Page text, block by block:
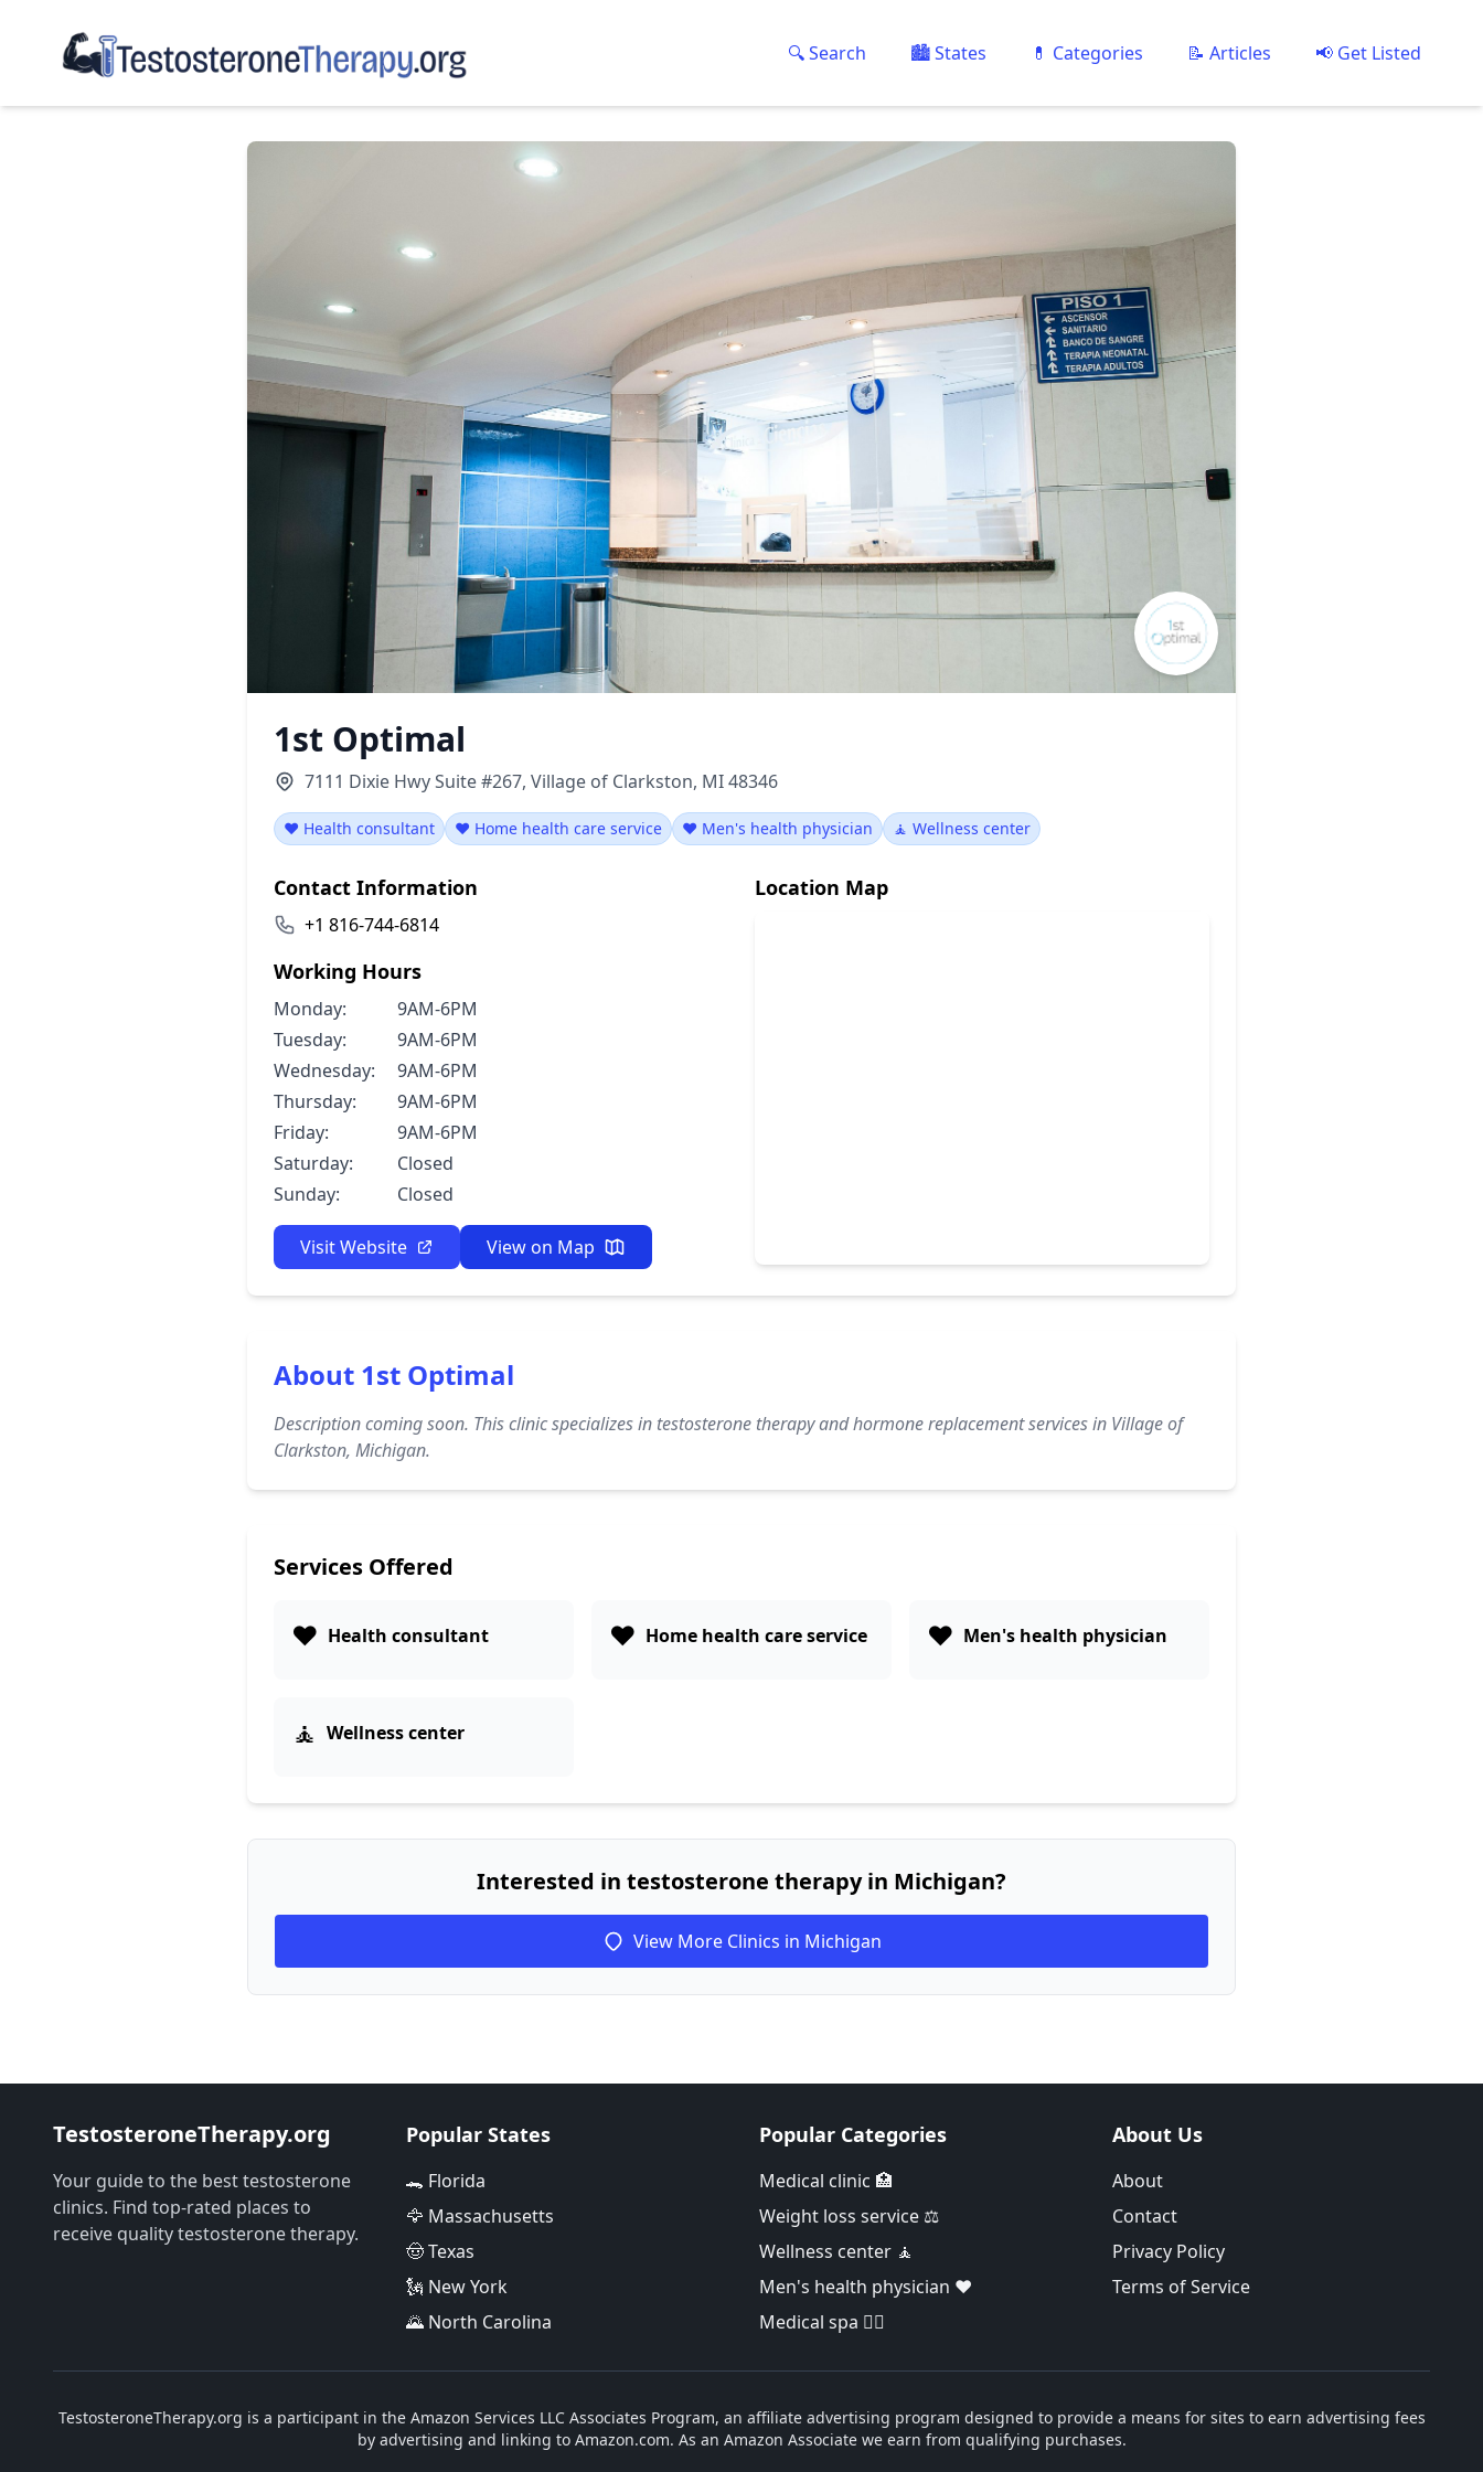
🔍 Search 🏙️ States 💊 Categories 📝 Articles 📢 Get Listed
1st Optimal
7111 Dixie Hwy Suite #267, Village of Clarkston, MI 48346
❤️ Health consultant ❤️ Home health care service ❤️ Men's health physician 🧘 Wellness center
Contact Information
+1 816-744-6814
Working Hours
Monday:
9AM-6PM
Tuesday:
9AM-6PM
Wednesday:
9AM-6PM
Thursday:
9AM-6PM
Friday:
9AM-6PM
Saturday:
Closed
Sunday:
Closed
Visit Website View on Map
Location Map
About 1st Optimal
Description coming soon. This clinic specializes in testosterone therapy and hormone replacement services in Village of
Clarkston, Michigan.
Services Offered
❤️ Health consultant ❤️ Home health care service ❤️ Men's health physician
🧘 Wellness center
Interested in testosterone therapy in Michigan?
View More Clinics in Michigan
TestosteroneTherapy.org
Your guide to the best testosterone
clinics. Find top-rated places to
receive quality testosterone therapy.
Popular States
🐊 Florida
🦅 Massachusetts
🤠 Texas
🗽 New York
🌄 North Carolina
Popular Categories
Medical clinic 🏥
Weight loss service ⚖️
Wellness center 🧘
Men's health physician ❤️
Medical spa 👨‍⚕️
About Us
About
Contact
Privacy Policy
Terms of Service
TestosteroneTherapy.org is a participant in the Amazon Services LLC Associates Program, an affiliate advertising program designed to provide a means for sites to earn advertising fees
by advertising and linking to Amazon.com. As an Amazon Associate we earn from qualifying purchases.